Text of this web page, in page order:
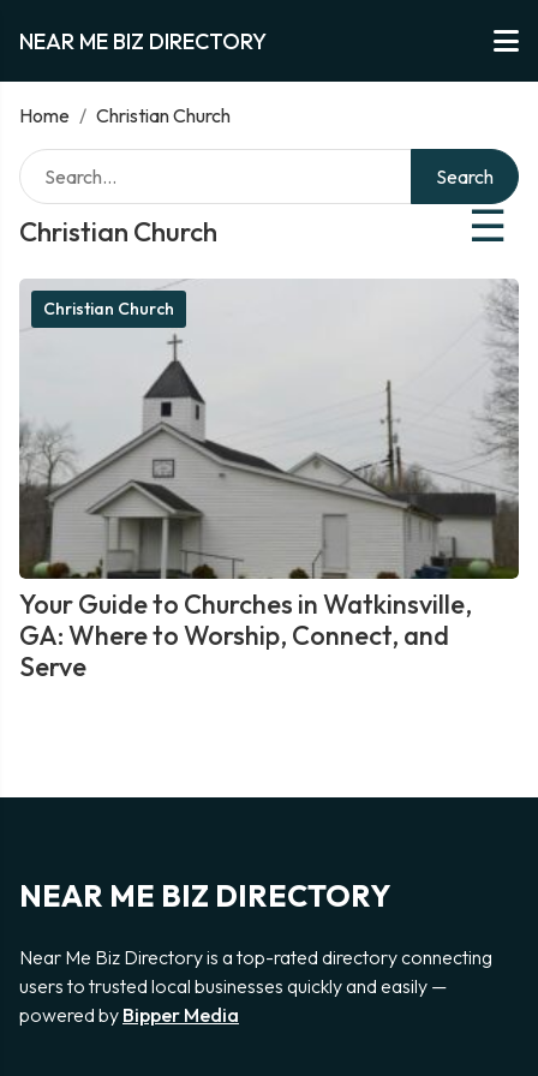
NEAR ME BIZ DIRECTORY
Home / Christian Church
Christian Church ☰
Search
Christian Church
Your Guide to Churches in Watkinsville,
GA: Where to Worship, Connect, and
Serve
NEAR ME BIZ DIRECTORY
Near Me Biz Directory is a top-rated directory connecting
users to trusted local businesses quickly and easily —
powered by Bipper Media